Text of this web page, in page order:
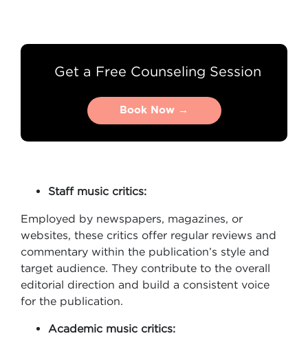
Get a Free Counseling Session
Book Now →
Book Now →
Staff music critics:
Employed by newspapers, magazines, or
websites, these critics offer regular reviews and
commentary within the publication’s style and
target audience. They contribute to the overall
editorial direction and build a consistent voice
for the publication.
Academic music critics: